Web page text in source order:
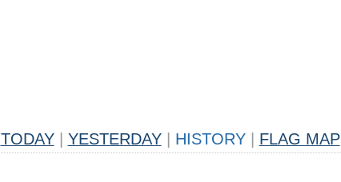
TODAY YESTERDAY HISTORY FLAG MAP